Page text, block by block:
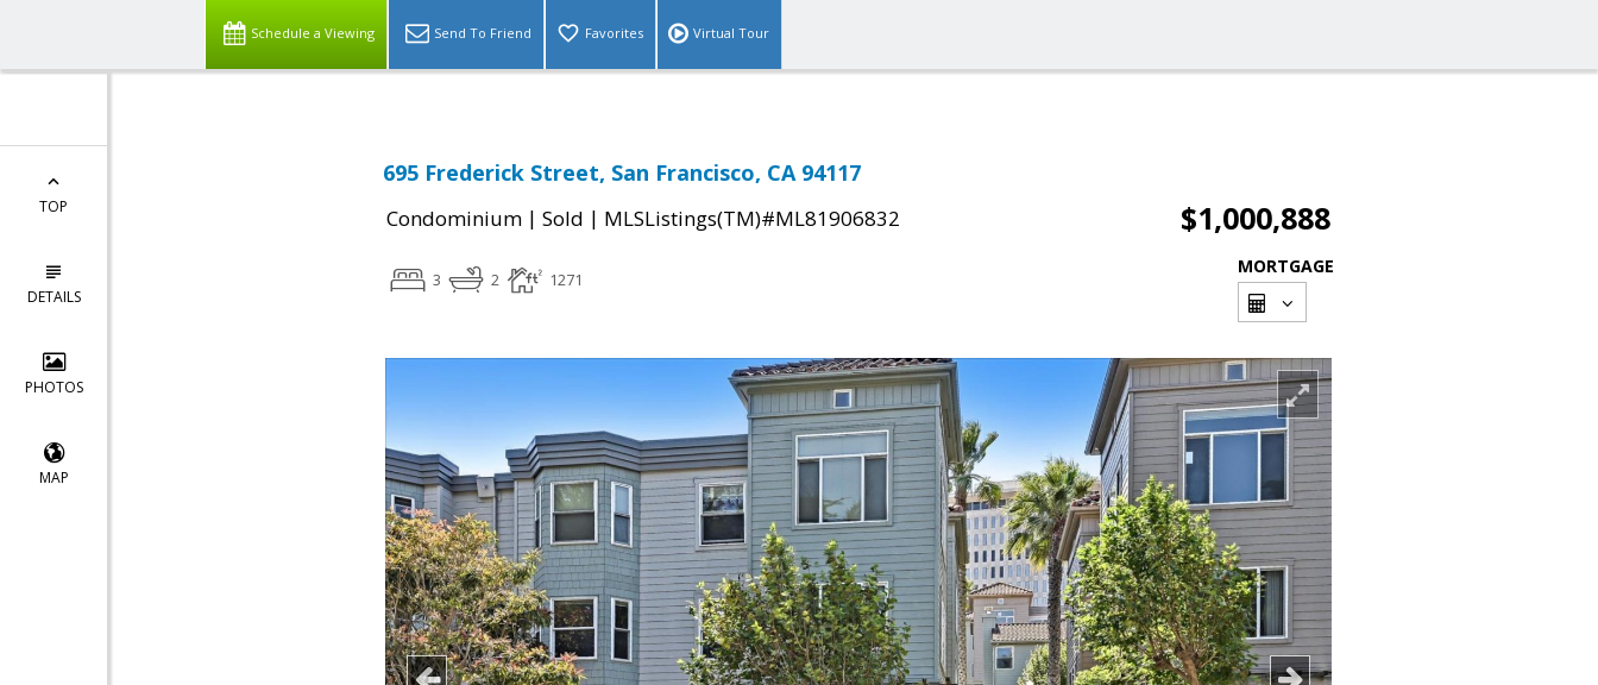
Schedule a Viewing Send To Friend Favorites Virtual Tour
TOP
DETAILS
PHOTOS
MAP
695 Frederick Street, San Francisco, CA 94117
Condominium | Sold | MLSListings(TM)#ML81906832 $1,000,888
3 2 1271
MORTGAGE